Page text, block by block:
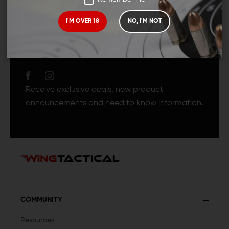
I'M OVER 18 NO, I'M NOT
JOIN TEAM WING
Receive exclusive deals, new product
announcements and need to know information.
COMMUNITY
Resources